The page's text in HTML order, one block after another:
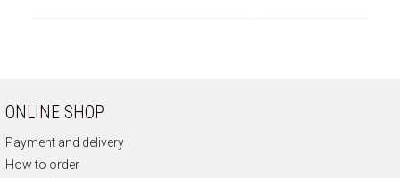
ONLINE SHOP
Payment and delivery
How to order